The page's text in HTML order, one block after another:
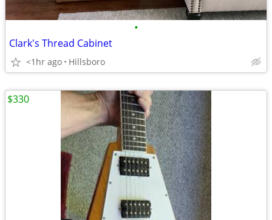
•
Clark's Thread Cabinet
<1hr ago Hillsboro
$330